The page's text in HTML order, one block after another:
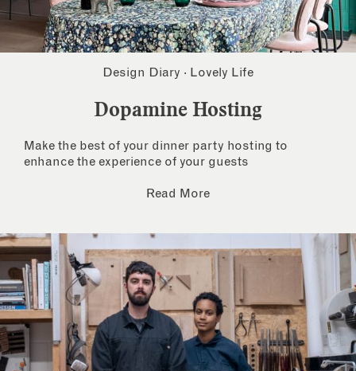
Design Diary · Lovely Life
Dopamine Hosting
Make the best of your dinner party hosting to
enhance the experience of your guests
Read More